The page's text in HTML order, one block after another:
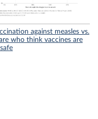
against measles vs.
who think vaccines are